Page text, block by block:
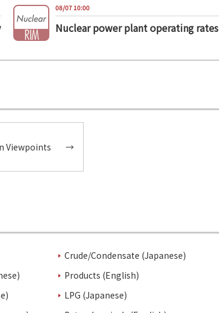
08/07 10:00
Nuclear power plant operating rates
Viewpoints →
Crude/Condensate (Japanese)
Products (English)
LPG (Japanese)